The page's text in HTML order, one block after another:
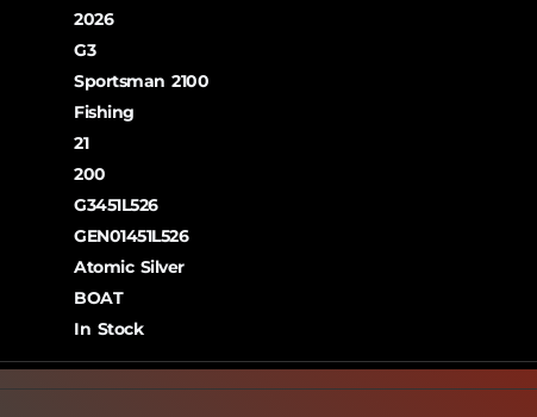
2026
G3
Sportsman 2100
Fishing
21
200
G3451L526
GEN01451L526
Atomic Silver
BOAT
In Stock